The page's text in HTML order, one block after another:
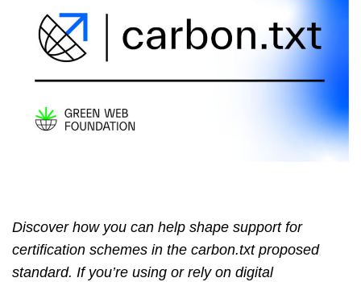
Discover how you can help shape support for
certification schemes in the carbon.txt proposed
standard. If you’re using or rely on digital